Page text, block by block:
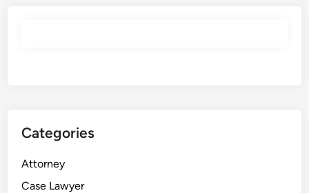
Categories
Attorney
Case Lawyer